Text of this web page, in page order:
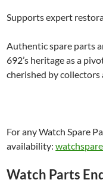
Supports expert
Authentic spare parts
692’s heritage as a
cherished by collectors
For any Watch Spare
availability:
Watch Parts